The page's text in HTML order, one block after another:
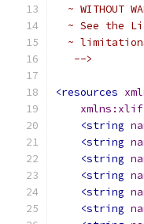
~ WITHOUT
~ See the
~
   -->
<resources
<string
<string
<string
<string
<string
<string